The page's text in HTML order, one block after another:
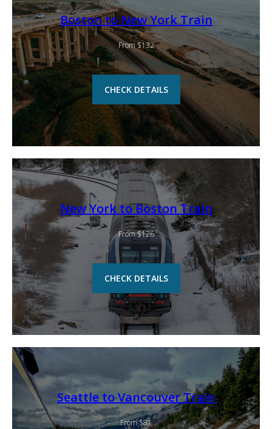
Boston to New York Train
From $132
CHECK DETAILS
New York to Boston Train
From $126
CHECK DETAILS
Seattle to Vancouver Train
From $81